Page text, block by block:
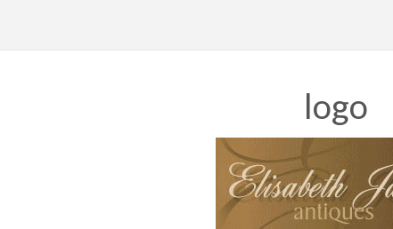
logo